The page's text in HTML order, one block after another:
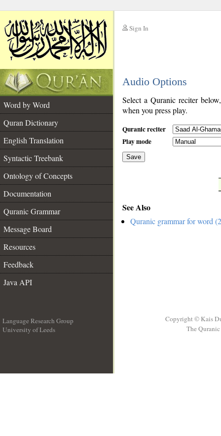
Sign In
Audio Options
Word by Word
Quran Dictionary
English Translation
Syntactic Treebank
Ontology of Concepts
Documentation
Quranic Grammar
Message Board
Resources
Feedback
Java API
Select a Quranic reciter
when you press play.
Quranic reciter
Play mode
Save
See Also
Quranic grammar for word
Language Research Group
University of Leeds
Copyright © Kais
The